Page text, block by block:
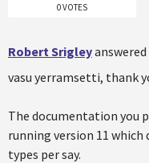
0 VOTES
Robert Srigleyanswered
vasu yerramsetti, thank
The documentation you
running version 11
types per say.